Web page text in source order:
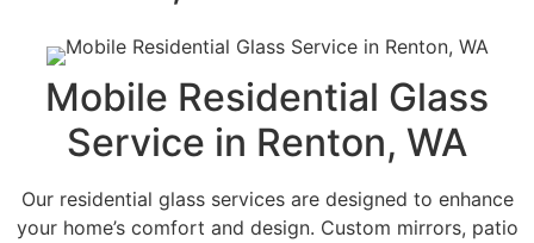
Mobile Residential Glass
Service in Renton, WA
Our residential glass services are designed to enhance
your home’s comfort and design. Custom mirrors, patio